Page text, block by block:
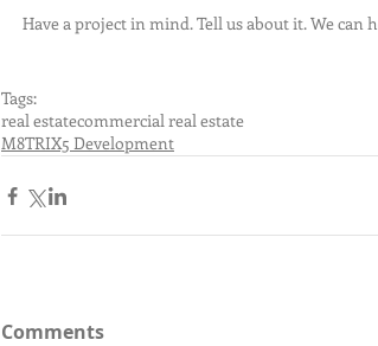
Have a project in mind. Tell us about it. We
Tags:
real estatecommercial real estate
M8TRIX5 Development
Comments